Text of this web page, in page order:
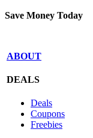
Save Money Today
ABOUT
DEALS
Deals
Coupons
Freebies